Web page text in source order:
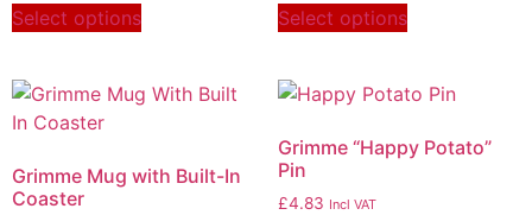
Select options Select options
Grimme Mug with Built-In
Coaster
Grimme “Happy Potato”
Pin
£4.83 Incl VAT